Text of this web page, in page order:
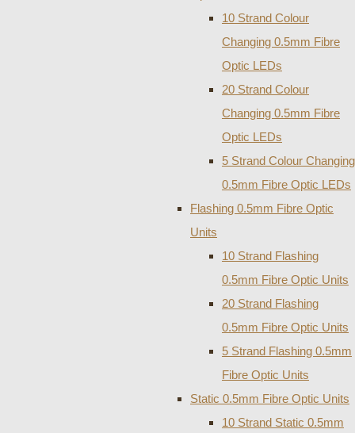
10 Strand Colour
Changing 0.5mm Fibre
Optic LEDs
20 Strand Colour
Changing 0.5mm Fibre
Optic LEDs
5 Strand Colour Changing
0.5mm Fibre Optic LEDs
Flashing 0.5mm Fibre Optic
Units
10 Strand Flashing
0.5mm Fibre Optic Units
20 Strand Flashing
0.5mm Fibre Optic Units
5 Strand Flashing 0.5mm
Fibre Optic Units
Static 0.5mm Fibre Optic Units
10 Strand Static 0.5mm